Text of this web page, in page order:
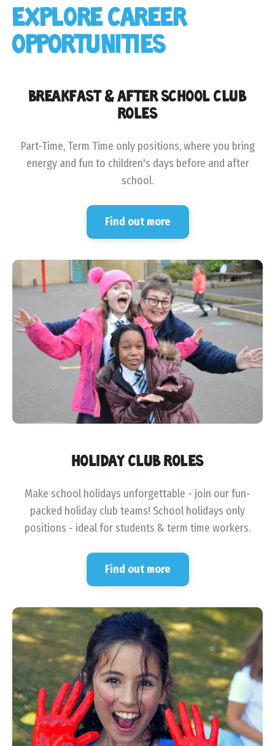
EXPLORE CAREER
OPPORTUNITIES
BREAKFAST & AFTER SCHOOL CLUB
ROLES
Part-Time, Term Time only positions, where you bring
energy and fun to children's days before and after
school.
Find out more
HOLIDAY CLUB ROLES
Make school holidays unforgettable - join our fun-
packed holiday club teams! School holidays only
positions - ideal for students & term time workers.
Find out more